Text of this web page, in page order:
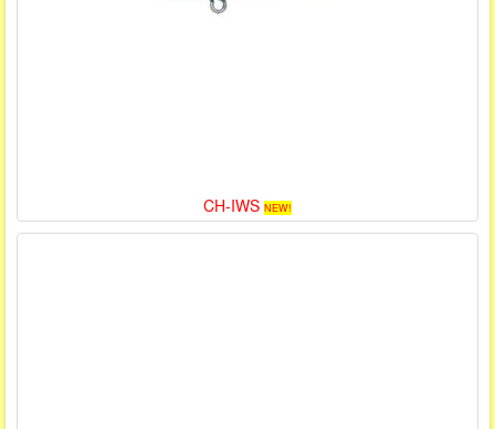
CH-IWS NEW!